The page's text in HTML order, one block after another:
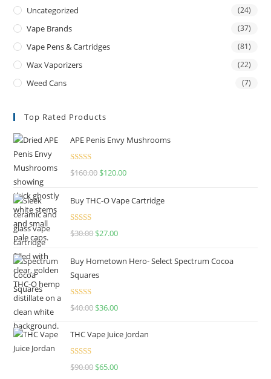
Uncategorized (24)
Vape Brands (37)
Vape Pens & Cartridges (81)
Wax Vaporizers (22)
Weed Cans (7)
Top Rated Products
APE Penis Envy Mushrooms
Rated4.67
$160.00 $120.00
Buy THC-O Vape Cartridge
Rated4.50
$30.00 $27.00
Buy Hometown Hero- Select Spectrum Cocoa
Squares
Rated
$40.00 $36.00
THC Vape Juice Jordan
Rated
$90.00 $65.00